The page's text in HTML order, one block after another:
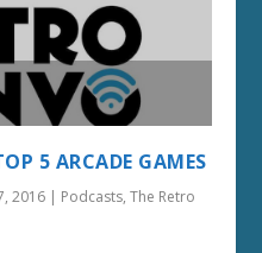
5 ARCADE GAMES
2016 | Podcasts,The Retro